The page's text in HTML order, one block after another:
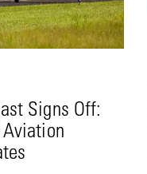
Signs Off:
Aviation